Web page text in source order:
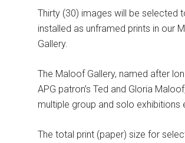
Thirty (30) images will be selected
installed as unframed prints in our
Gallery.
The Maloof Gallery, named after
APG patron’s Ted and Gloria
multiple group and solo exhibitions
The total print (paper) size for